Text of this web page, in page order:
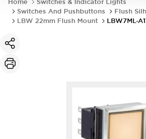
Home
Switches & Indicator Lights
Switches And Pushbuttons
Flush
LBW 22mm Flush Mount
LBW7ML-